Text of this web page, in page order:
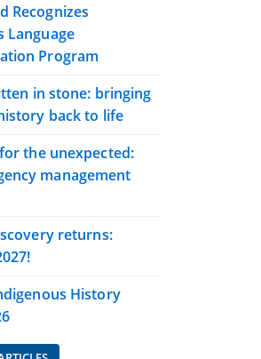
Recognizes
Language
Program
in stone: bringing
back to life
the unexpected:
management
returns:
History